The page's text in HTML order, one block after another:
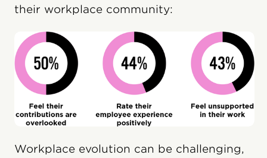
their workplace community:
Workplace evolution can be challenging,